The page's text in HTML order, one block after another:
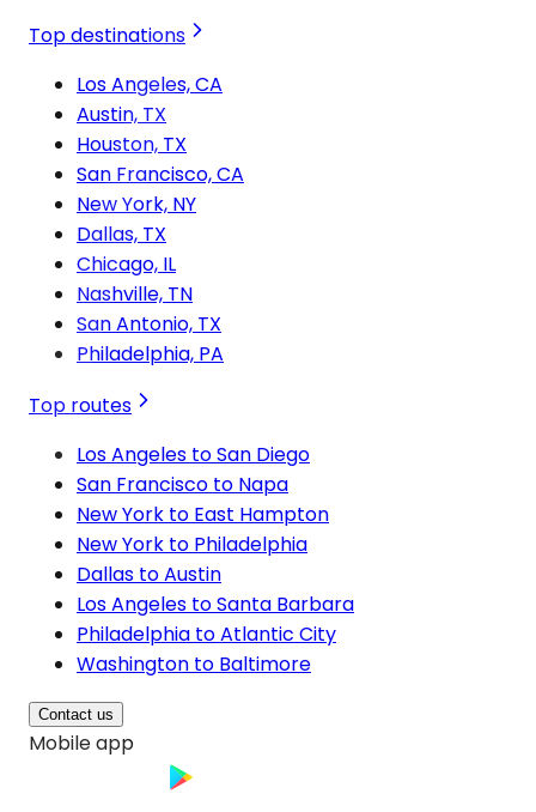
Top destinations
Los Angeles, CA
Austin, TX
Houston, TX
San Francisco, CA
New York, NY
Dallas, TX
Chicago, IL
Nashville, TN
San Antonio, TX
Philadelphia, PA
Top routes
Los Angeles to San Diego
San Francisco to Napa
New York to East Hampton
New York to Philadelphia
Dallas to Austin
Los Angeles to Santa Barbara
Philadelphia to Atlantic City
Washington to Baltimore
Contact us
Mobile app